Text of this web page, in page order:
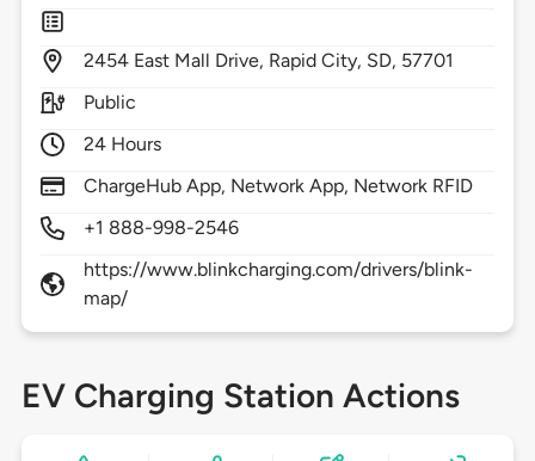
2454 East Mall Drive, Rapid City, SD, 57701
Public
24 Hours
ChargeHub App, Network App, Network RFID
+1 888-998-2546
https://www.blinkcharging.com/drivers/blink-
map/
EV Charging Station Actions